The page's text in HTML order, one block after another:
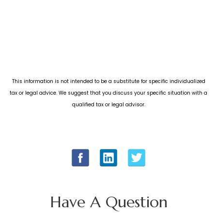
This information is not intended to be a substitute for specific individualized
tax or legal advice. We suggest that you discuss your specific situation with a
qualified tax or legal advisor.
Have A Question